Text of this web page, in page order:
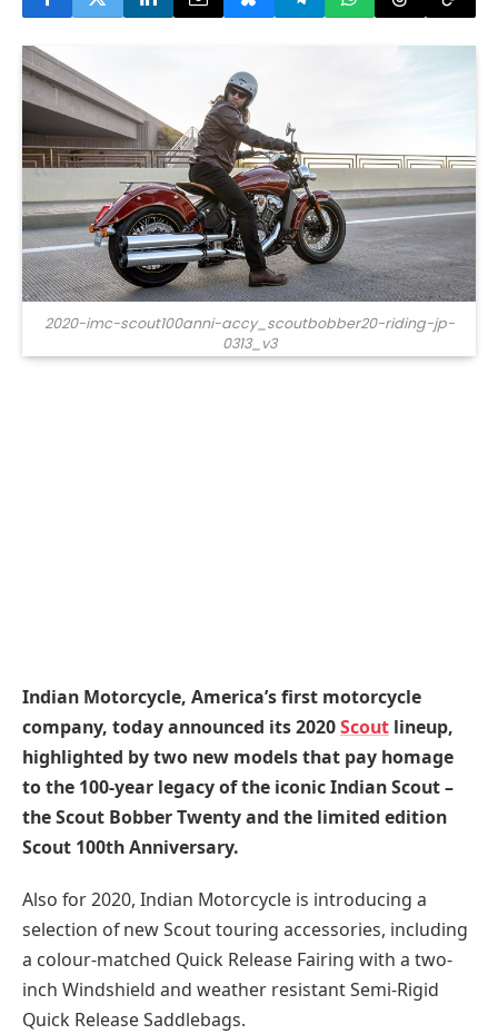
2020-imc-scout100anni-accy_scoutbobber20-riding-jp-
0313_v3
Indian Motorcycle, America’s first motorcycle
company, today announced its 2020Scout lineup,
highlighted by two new models that pay homage
to the 100-year legacy of the iconic Indian Scout –
the Scout Bobber Twenty and the limited edition
Scout 100th Anniversary.
Also for 2020, Indian Motorcycle is introducing a
selection of new Scout touring accessories, including
a colour-matched Quick Release Fairing with a two-
inch Windshield and weather resistant Semi-Rigid
Quick Release Saddlebags.